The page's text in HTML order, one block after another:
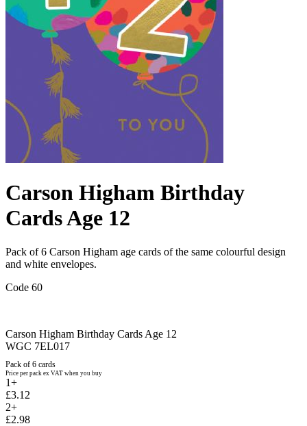
Carson Higham Birthday
Cards Age 12
Pack of 6 Carson Higham age cards of the same colourful design
and white envelopes.
Code 60
Carson Higham Birthday Cards Age 12
WGC 7EL017
Pack of 6 cards
Price per pack ex VAT when you buy
1+
£3.12
2+
£2.98